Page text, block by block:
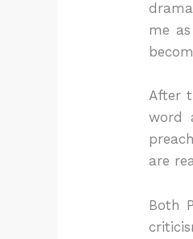
me
After
word
are
Both